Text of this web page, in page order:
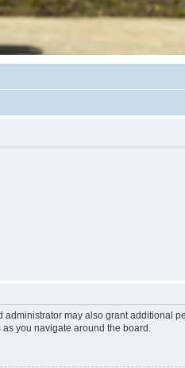
may also grant additional
you navigate around the board.